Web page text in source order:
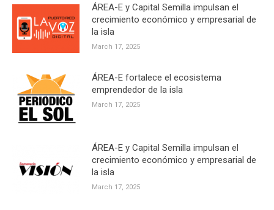
ÁREA-E y Capital Semilla impulsan el
crecimiento económico y empresarial de
la isla
March 17, 2025
ÁREA-E fortalece el ecosistema
emprendedor de la isla
March 17, 2025
ÁREA-E y Capital Semilla impulsan el
crecimiento económico y empresarial de
la isla
March 17, 2025